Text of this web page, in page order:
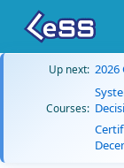
Up next: 2026
Courses: